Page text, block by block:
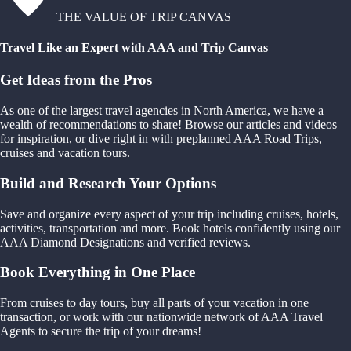
THE VALUE OF TRIP CANVAS
Travel Like an Expert with AAA and Trip Canvas
Get Ideas from the Pros
As one of the largest travel agencies in North America, we have a
wealth of recommendations to share! Browse our articles and videos
for inspiration, or dive right in with preplanned AAA Road Trips,
cruises and vacation tours.
Build and Research Your Options
Save and organize every aspect of your trip including cruises, hotels,
activities, transportation and more. Book hotels confidently using our
AAA Diamond Designations and verified reviews.
Book Everything in One Place
From cruises to day tours, buy all parts of your vacation in one
transaction, or work with our nationwide network of AAA Travel
Agents to secure the trip of your dreams!